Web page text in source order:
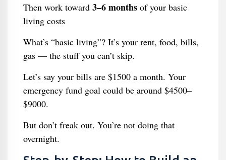
Then work toward 3–6 monthsof your basic
living costs
What’s “basic living”? It’s your rent, food, bills,
gas — the stuff you can’t skip.
Let’s say your bills are $1500 a month. Your
emergency fund goal could be around $4500–
$9000.
But don’t freak out. You’re not doing that
overnight.